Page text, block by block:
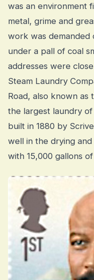
was an environment
metal, grime and
work was
under a pall of coal
addresses were
Steam Laundry
Road, also known as
the largest laundry
built in 1880 by
well in the drying
with 15,000 gallons